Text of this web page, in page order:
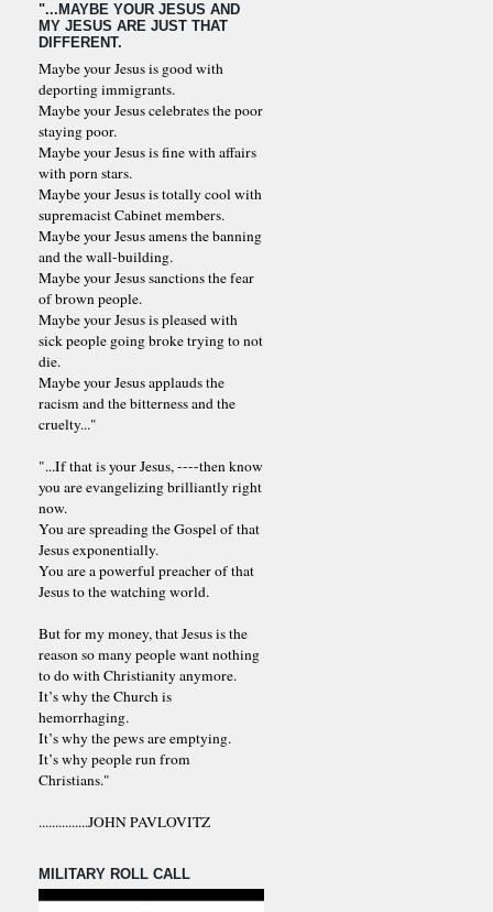
"...MAYBE YOUR JESUS AND
MY JESUS ARE JUST THAT
DIFFERENT.
Maybe your Jesus is good with
deporting immigrants.
Maybe your Jesus celebrates the poor
staying poor.
Maybe your Jesus is fine with affairs
with porn stars.
Maybe your Jesus is totally cool with
supremacist Cabinet members.
Maybe your Jesus amens the banning
and the wall-building.
Maybe your Jesus sanctions the fear
of brown people.
Maybe your Jesus is pleased with
sick people going broke trying to not
die.
Maybe your Jesus applauds the
racism and the bitterness and the
cruelty..."
"...If that is your Jesus, ----then know
you are evangelizing brilliantly right
now.
You are spreading the Gospel of that
Jesus exponentially.
You are a powerful preacher of that
Jesus to the watching world.
But for my money, that Jesus is the
reason so many people want nothing
to do with Christianity anymore.
It’s why the Church is
hemorrhaging.
It’s why the pews are emptying.
It’s why people run from
Christians."
...............JOHN PAVLOVITZ
MILITARY ROLL CALL